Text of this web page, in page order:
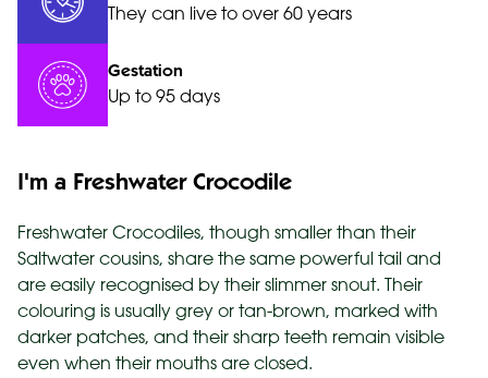
They can live to over 60 years
Gestation
Up to 95 days
I'm a Freshwater Crocodile
Freshwater Crocodiles, though smaller than their
Saltwater cousins, share the same powerful tail and
are easily recognised by their slimmer snout. Their
colouring is usually grey or tan-brown, marked with
darker patches, and their sharp teeth remain visible
even when their mouths are closed.